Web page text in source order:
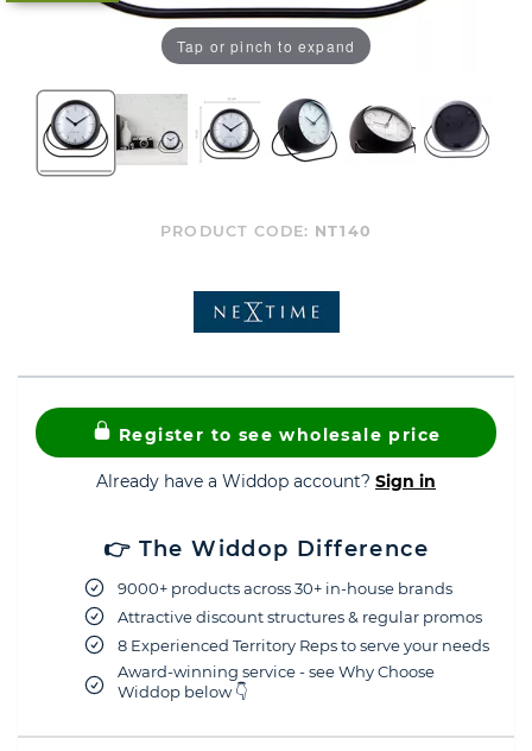
Tap or pinch to expand
PRODUCT CODE: NT140
Register to see wholesale price
Already have a Widdop account? Sign in
👉 The Widdop Difference
9000+ products across 30+ in-house brands
Attractive discount structures & regular promos
8 Experienced Territory Reps to serve your needs
Award-winning service - see Why Choose
Widdop below 👇